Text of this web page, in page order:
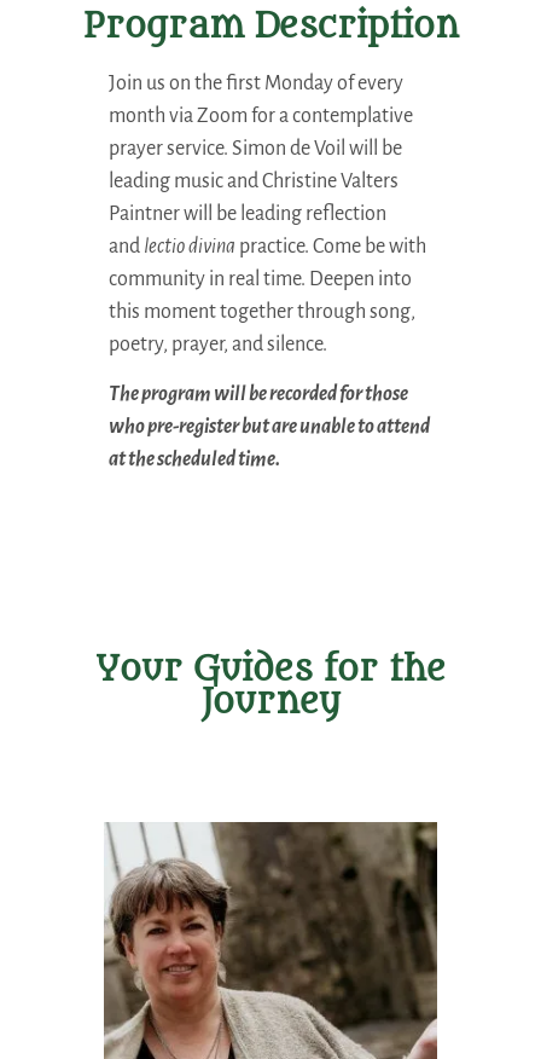
Program Description
Join us on the first Monday of every
month via Zoom for a contemplative
prayer service. Simon de Voil will be
leading music and Christine Valters
Paintner will be leading reflection
and lectio divina practice. Come be with
community in real time. Deepen into
this moment together through song,
poetry, prayer, and silence.
The program will be recorded for those
who pre-register but are unable to attend
at the scheduled time.
Your Guides for the
Journey